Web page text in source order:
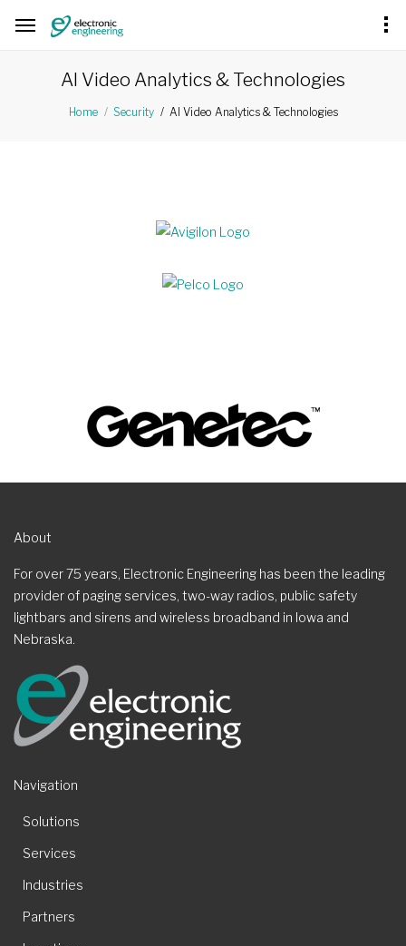
AI Video Analytics & Technologies
Home Security AI Video Analytics & Technologies
About
For over 75 years, Electronic Engineering has been the leading
provider of paging services, two-way radios, public safety
lightbars and sirens and wireless broadband in Iowa and
Nebraska.
Navigation
Solutions
Services
Industries
Partners